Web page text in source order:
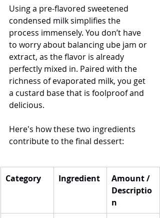
Using a pre-flavored sweetened
condensed milk simplifies the
process immensely. You don’t have
to worry about balancing ube jam or
extract, as the flavor is already
perfectly mixed in. Paired with the
richness of evaporated milk, you get
a custard base that is foolproof and
delicious.
Here's how these two ingredients
contribute to the final dessert:
Category Ingredient
Amount /
Descriptio
n